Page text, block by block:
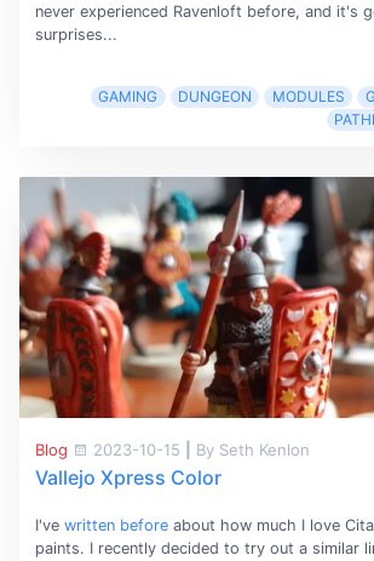
never experienced Ravenloft before, and it's
surprises...
GAMING DUNGEON MODULES
Blog 2023-10-15 By Seth Kenlon
Vallejo Xpress Color
I've written beforeabout how much I love
paints. I recently decided to try out a similar